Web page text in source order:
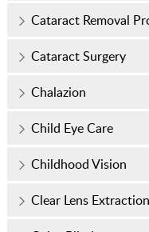
Cataract Removal
Cataract Surgery
Chalazion
Child Eye Care
Childhood Vision
Clear Lens Extraction